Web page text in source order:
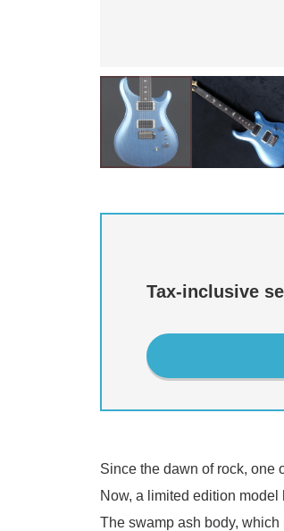
Tax-inclusive
Since the dawn of rock, one
Now, a limited edition
The swamp ash body,